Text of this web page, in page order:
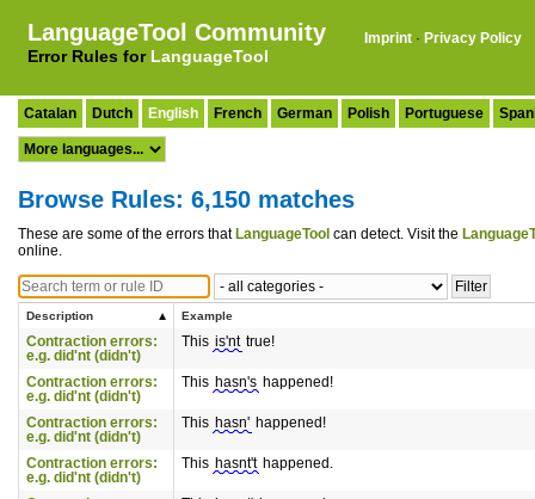
LanguageTool Community
Error Rules for LanguageTool
Imprint · Privacy Policy
Catalan Dutch English French German Polish Portuguese
Browse Rules: 6,150 matches
These are some of the errors that LanguageTool can detect. Visit the
online.
Description Example
Contraction errors:
e.g. did'nt (didn't)
This is'nt true!
Contraction errors:
e.g. did'nt (didn't)
This hasn's happened!
Contraction errors:
e.g. did'nt (didn't)
This hasn' happened!
Contraction errors:
e.g. did'nt (didn't)
This hasnt't happened.